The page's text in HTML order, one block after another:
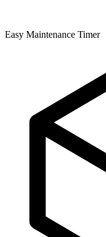
Easy Maintenance Timer